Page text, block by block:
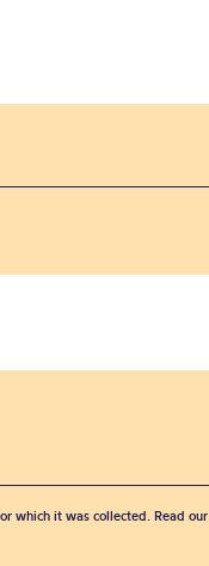
which it was collected. Read our